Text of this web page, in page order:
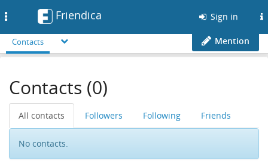
Friendica Sign in
Contacts Mention
Contacts (0)
All contacts Followers Following Friends
No contacts.